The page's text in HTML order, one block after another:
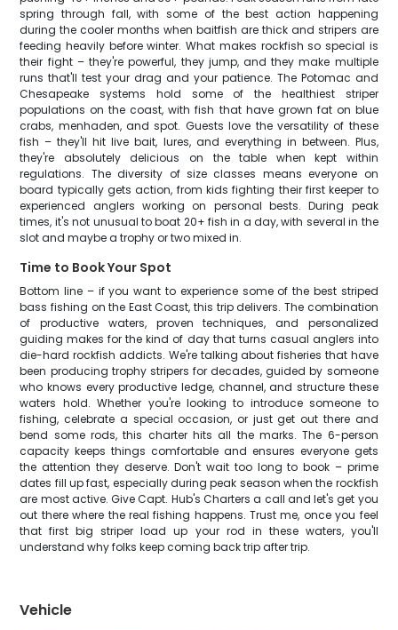
spring through fall, with some of the best action happening
during the cooler months when baitfish are thick and stripers are
feeding heavily before winter. What makes rockfish so special is
their fight – they're powerful, they jump, and they make multiple
runs that'll test your drag and your patience. The Potomac and
Chesapeake systems hold some of the healthiest striper
populations on the coast, with fish that have grown fat on blue
crabs, menhaden, and spot. Guests love the versatility of these
fish – they'll hit live bait, lures, and everything in between. Plus,
they're absolutely delicious on the table when kept within
regulations. The diversity of size classes means everyone on
board typically gets action, from kids fighting their first keeper to
experienced anglers working on personal bests. During peak
times, it's not unusual to boat 20+ fish in a day, with several in the
slot and maybe a trophy or two mixed in.
Time to Book Your Spot
Bottom line – if you want to experience some of the best striped
bass fishing on the East Coast, this trip delivers. The combination
of productive waters, proven techniques, and personalized
guiding makes for the kind of day that turns casual anglers into
die-hard rockfish addicts. We're talking about fisheries that have
been producing trophy stripers for decades, guided by someone
who knows every productive ledge, channel, and structure these
waters hold. Whether you're looking to introduce someone to
fishing, celebrate a special occasion, or just get out there and
bend some rods, this charter hits all the marks. The 6-person
capacity keeps things comfortable and ensures everyone gets
the attention they deserve. Don't wait too long to book – prime
dates fill up fast, especially during peak season when the rockfish
are most active. Give Capt. Hub's Charters a call and let's get you
out there where the real fishing happens. Trust me, once you feel
that first big striper load up your rod in these waters, you'll
understand why folks keep coming back trip after trip.
Vehicle